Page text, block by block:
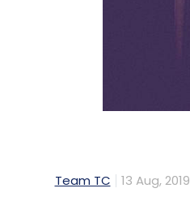
Team TC 13 Aug, 2019